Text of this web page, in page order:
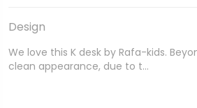
Design
We love this K desk by Rafa-kids.
clean appearance, due to t…